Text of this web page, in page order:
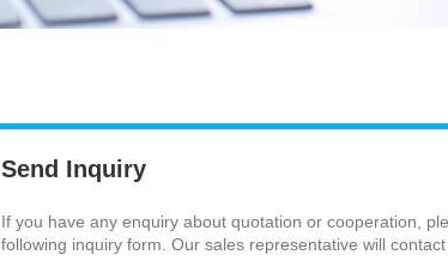
Send Inquiry
If you have any enquiry about quotation or cooperation,
following inquiry form. Our sales representative will